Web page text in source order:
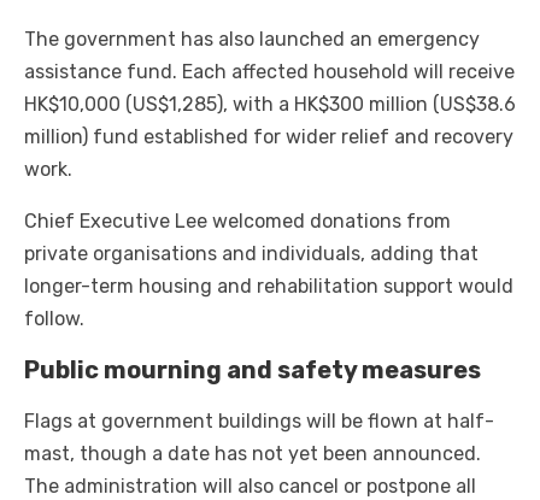
The government has also launched an emergency
assistance fund. Each affected household will receive
HK$10,000 (US$1,285), with a HK$300 million (US$38.6
million) fund established for wider relief and recovery
work.
Chief Executive Lee welcomed donations from
private organisations and individuals, adding that
longer-term housing and rehabilitation support would
follow.
Public mourning and safety measures
Flags at government buildings will be flown at half-
mast, though a date has not yet been announced.
The administration will also cancel or postpone all